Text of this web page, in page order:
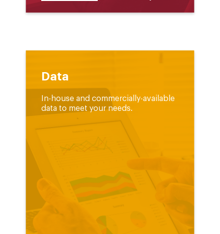
Data
In-house and commercially-available
data to meet your needs.